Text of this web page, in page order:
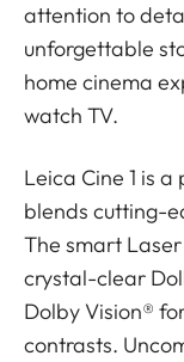
attention to
unforgettable
home cinema
watch TV.
Leica Cine 1 is
blends cutting-
The smart
crystal-clear
Dolby Vision®
contrasts.